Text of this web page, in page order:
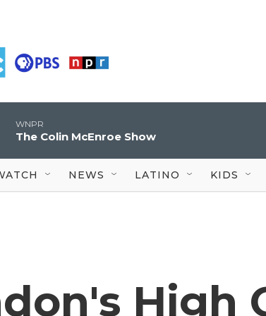
WNPR
The Colin McEnroe Show
NEWS LATINO KIDS
High